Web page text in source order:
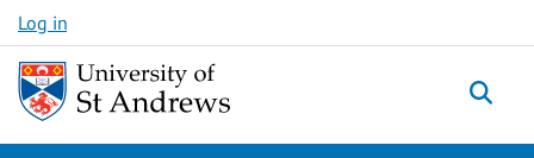
Skip to content
Log in